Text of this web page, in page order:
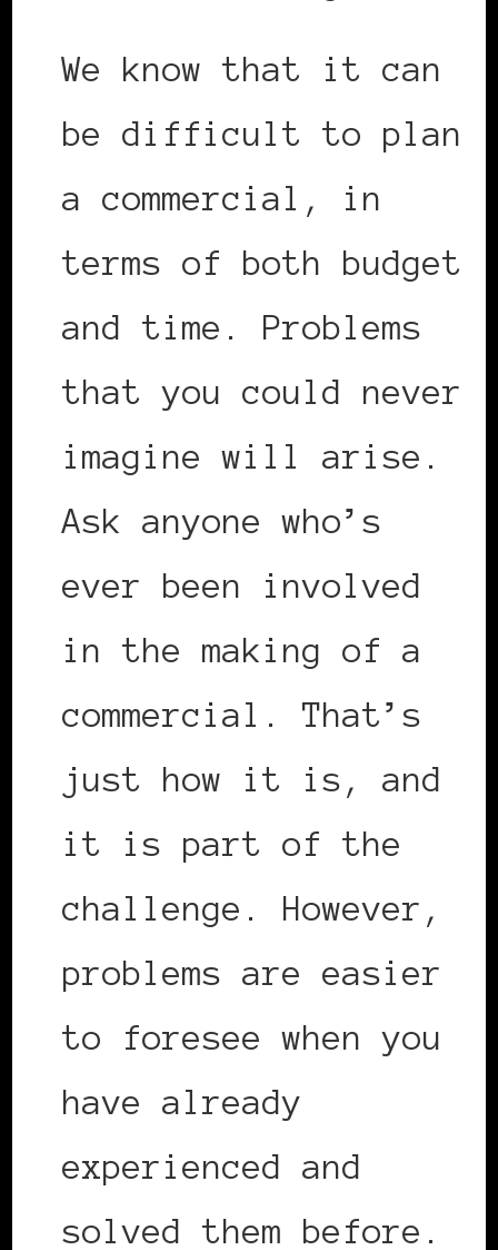
We know that it can
be difficult to plan
a commercial, in
terms of both budget
and time. Problems
that you could never
imagine will arise.
Ask anyone who’s
ever been involved
in the making of a
commercial. That’s
just how it is, and
it is part of the
challenge. However,
problems are easier
to foresee when you
have already
experienced and
solved them before.